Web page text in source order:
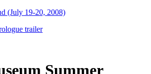
(July 19-20, 2008)
trailer
Summer